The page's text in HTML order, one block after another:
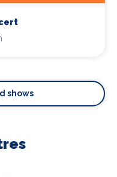
shows